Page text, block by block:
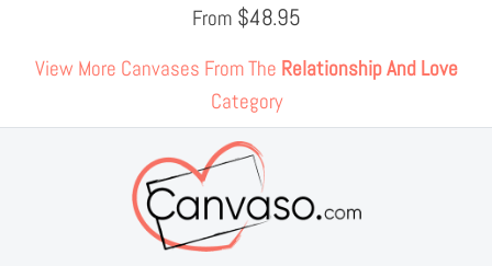
From $48.95
View More Canvases From The Relationship And Love
Category